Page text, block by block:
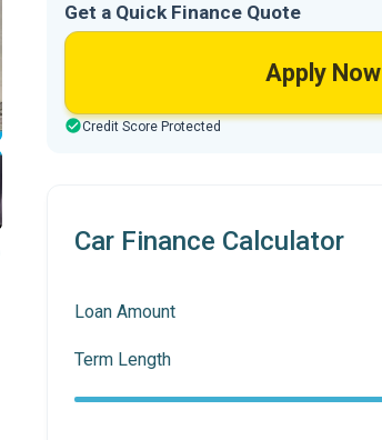
Get a Quick Finance Quote
Apply Now
Credit Score Protected
Car Finance Calculator
Loan Amount
Term Length